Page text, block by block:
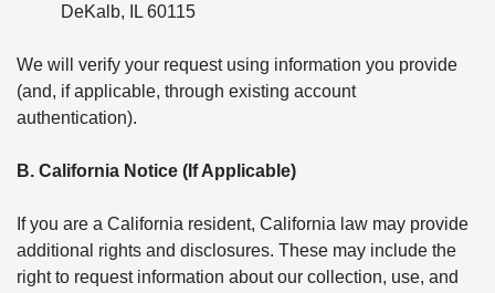
DeKalb, IL 60115
We will verify your request using information you provide
(and, if applicable, through existing account
authentication).
B. California Notice (If Applicable)
If you are a California resident, California law may provide
additional rights and disclosures. These may include the
right to request information about our collection, use, and